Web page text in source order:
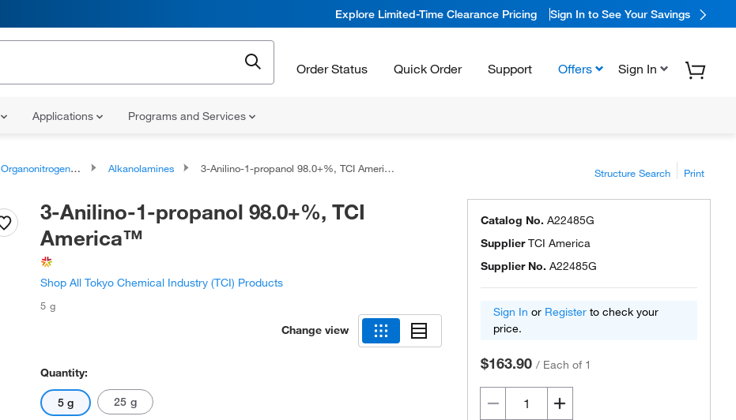
Explore Limited-Time Clearance Pricing Sign In to See Your Savings
Order Status Quick Order Support Offers Sign In
Applications Programs and Services
Organonitrogen Compounds Alkanolamines 3-Anilino-1-propanol 98.0+%, TCI America™ Structure Search Print
3-Anilino-1-propanol 98.0+%, TCI
America™
Shop All Tokyo Chemical Industry (TCI) Products
5 g
Change view
Quantity:
5 g 25 g
Catalog No. A22485G
SupplierTCI America
Supplier No. A22485G
Sign In or Register to check your
price.
$163.90 / Each of 1